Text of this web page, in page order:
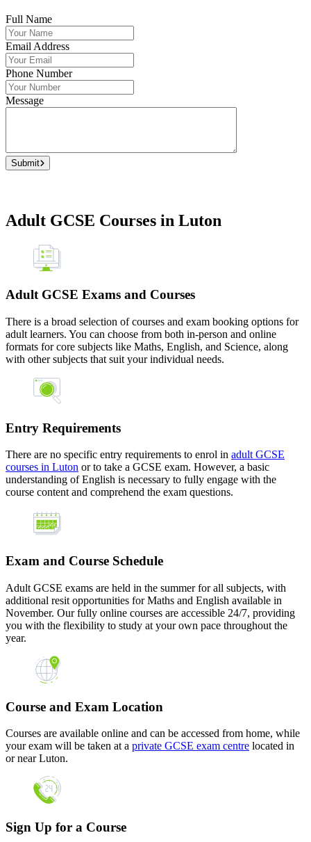
Full Name
Email Address
Phone Number
Message
Submit
Adult GCSE Courses in Luton
Adult GCSE Exams and Courses
There is a broad selection of courses and exam booking options for
adult learners. You can choose from both in-person and online
formats for core subjects like Maths, English, and Science, along
with other subjects that suit your individual needs.
Entry Requirements
There are no specific entry requirements to enrol in adult GCSE
courses in Luton or to take a GCSE exam. However, a basic
understanding of English is necessary to fully engage with the
course content and comprehend the exam questions.
Exam and Course Schedule
Adult GCSE exams are held in the summer for all subjects, with
additional resit opportunities for Maths and English available in
November. Our fully online courses are accessible 24/7, providing
you with the flexibility to study at your own pace throughout the
year.
Course and Exam Location
Courses are available online and can be accessed from home, while
your exam will be taken at a private GCSE exam centre located in
or near Luton.
Sign Up for a Course